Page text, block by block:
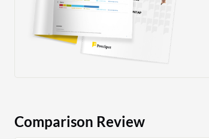
Comparison Review